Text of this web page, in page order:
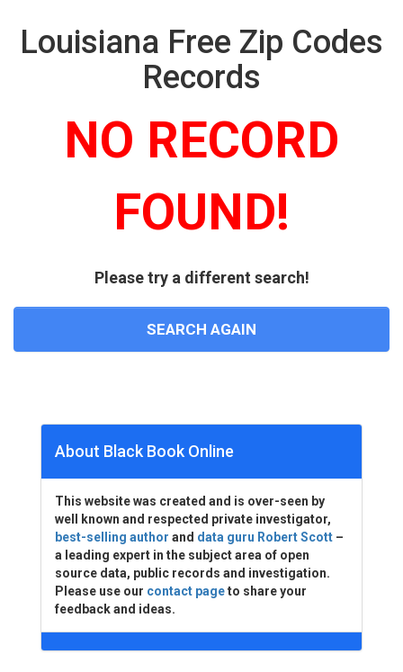
Louisiana Free Zip Codes
Records
NO RECORD
FOUND!
Please try a different search!
SEARCH AGAIN
About Black Book Online
This website was created and is over-seen by
well known and respected private investigator,
best-selling author and data guru Robert Scott –
a leading expert in the subject area of open
source data, public records and investigation.
Please use our contact pageto share your
feedback and ideas.